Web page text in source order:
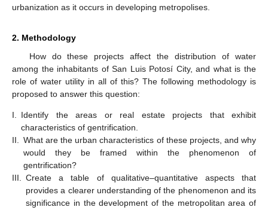
urbanization as it occurs in developing metropolises.
2. Methodology
How do these projects affect the distribution of water
among the inhabitants of San Luis Potosí City, and what is the
role of water utility in all of this? The following methodology is
proposed to answer this question:
I.
Identify the areas or real estate projects that exhibit
characteristics of gentrification.
II.
What are the urban characteristics of these projects, and why
would they be framed within the phenomenon of
gentrification?
III.
Create a table of qualitative–quantitative aspects that
provides a clearer understanding of the phenomenon and its
significance in the development of the metropolitan area of